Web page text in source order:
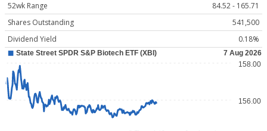
52wk Range
84.52 - 165.71
Shares Outstanding
541,500
Dividend Yield
0.18%